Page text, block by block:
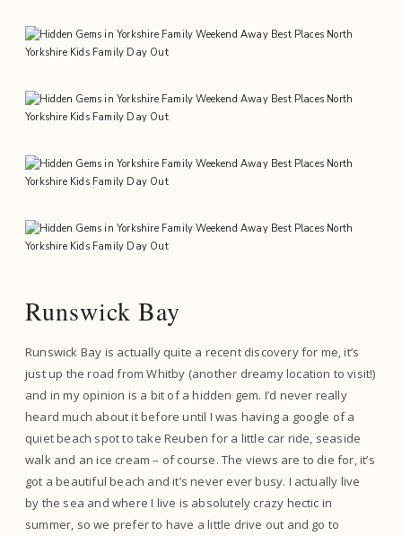
Runswick Bay
Runswick Bay is actually quite a recent discovery for me, it’s
just up the road from Whitby (another dreamy location to visit!)
and in my opinion is a bit of a hidden gem. I’d never really
heard much about it before until I was having a google of a
quiet beach spot to take Reuben for a little car ride, seaside
walk and an ice cream – of course. The views are to die for, it’s
got a beautiful beach and it’s never ever busy. I actually live
by the sea and where I live is absolutely crazy hectic in
summer, so we prefer to have a little drive out and go to